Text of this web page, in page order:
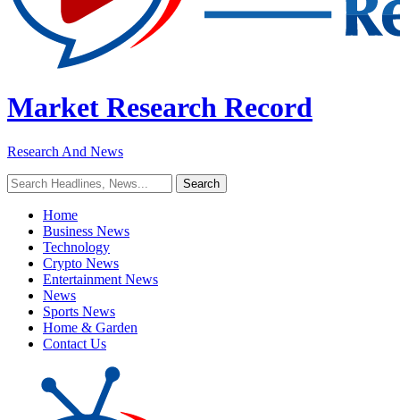
Market Research Record
Research And News
Home
Business News
Technology
Crypto News
Entertainment News
News
Sports News
Home & Garden
Contact Us